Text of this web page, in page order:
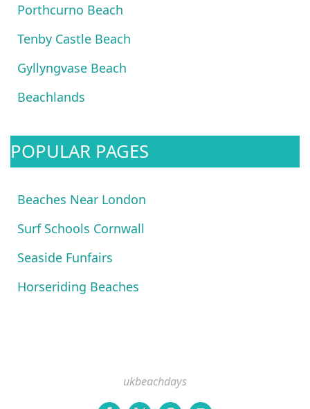
Porthcurno Beach
Tenby Castle Beach
Gyllyngvase Beach
Beachlands
POPULAR PAGES
Beaches Near London
Surf Schools Cornwall
Seaside Funfairs
Horseriding Beaches
ukbeachdays